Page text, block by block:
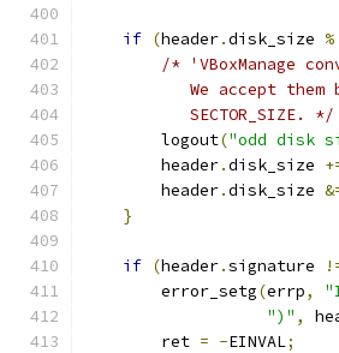
if (header.disk_size %
/* 'VBoxManage
We accept them
           SECTOR_SIZE. */
        logout
("odd disk
        header
.disk_size
        header
.disk_size
}
if (header.signature
        error_setg
(errp,
")" ,
        ret
= -EINVAL;